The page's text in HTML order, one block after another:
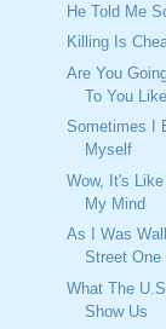
He Told Me
Killing Is
Are You
To You
Sometimes I
Myself
Wow, It's
My Mind
As I Was
Street One
What The
Show Us